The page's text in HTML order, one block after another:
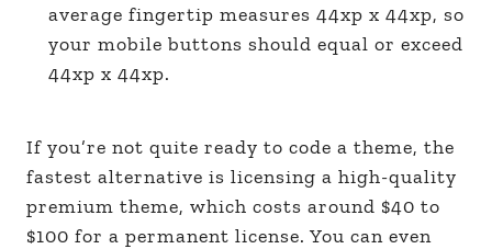
average fingertip measures 44xp x 44xp, so
your mobile buttons should equal or exceed
44xp x 44xp.
If you’re not quite ready to code a theme, the
fastest alternative is licensing a high-quality
premium theme, which costs around $40 to
$100 for a permanent license. You can even